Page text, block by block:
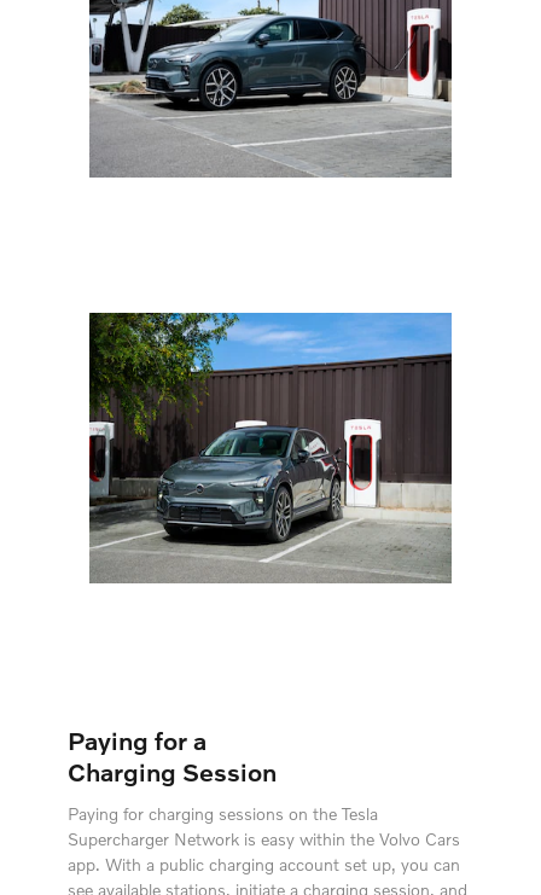
Paying for a
Charging Session
Paying for charging sessions on the Tesla
Supercharger Network is easy within the Volvo Cars
app. With a public charging account set up, you can
see available stations, initiate a charging session, and